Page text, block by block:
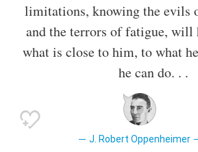
limitations, knowing the evils
and the terrors of fatigue, will
what is close to him, to what
he can do. . .
J. Robert Oppenheimer